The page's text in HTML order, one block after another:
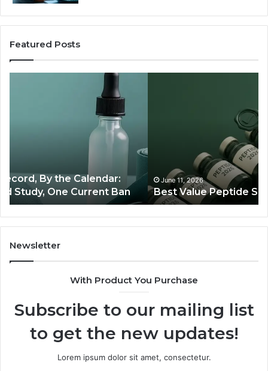
Featured Posts
June 11, 2026
Best Value Peptide Source: Price vs Oversight
Newsletter
With Product You Purchase
Subscribe to our mailing list
to get the new updates!
Lorem ipsum dolor sit amet, consectetur.